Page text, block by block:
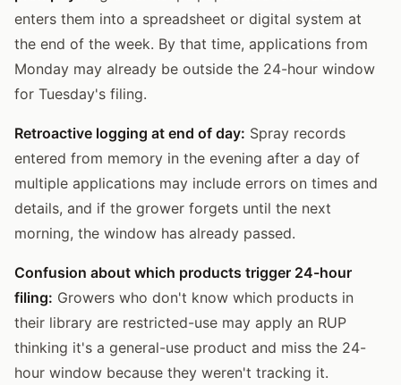
enters them into a spreadsheet or digital system at
the end of the week. By that time, applications from
Monday may already be outside the 24-hour window
for Tuesday's filing.
Retroactive logging at end of day: Spray records
entered from memory in the evening after a day of
multiple applications may include errors on times and
details, and if the grower forgets until the next
morning, the window has already passed.
Confusion about which products trigger 24-hour
filing: Growers who don't know which products in
their library are restricted-use may apply an RUP
thinking it's a general-use product and miss the 24-
hour window because they weren't tracking it.